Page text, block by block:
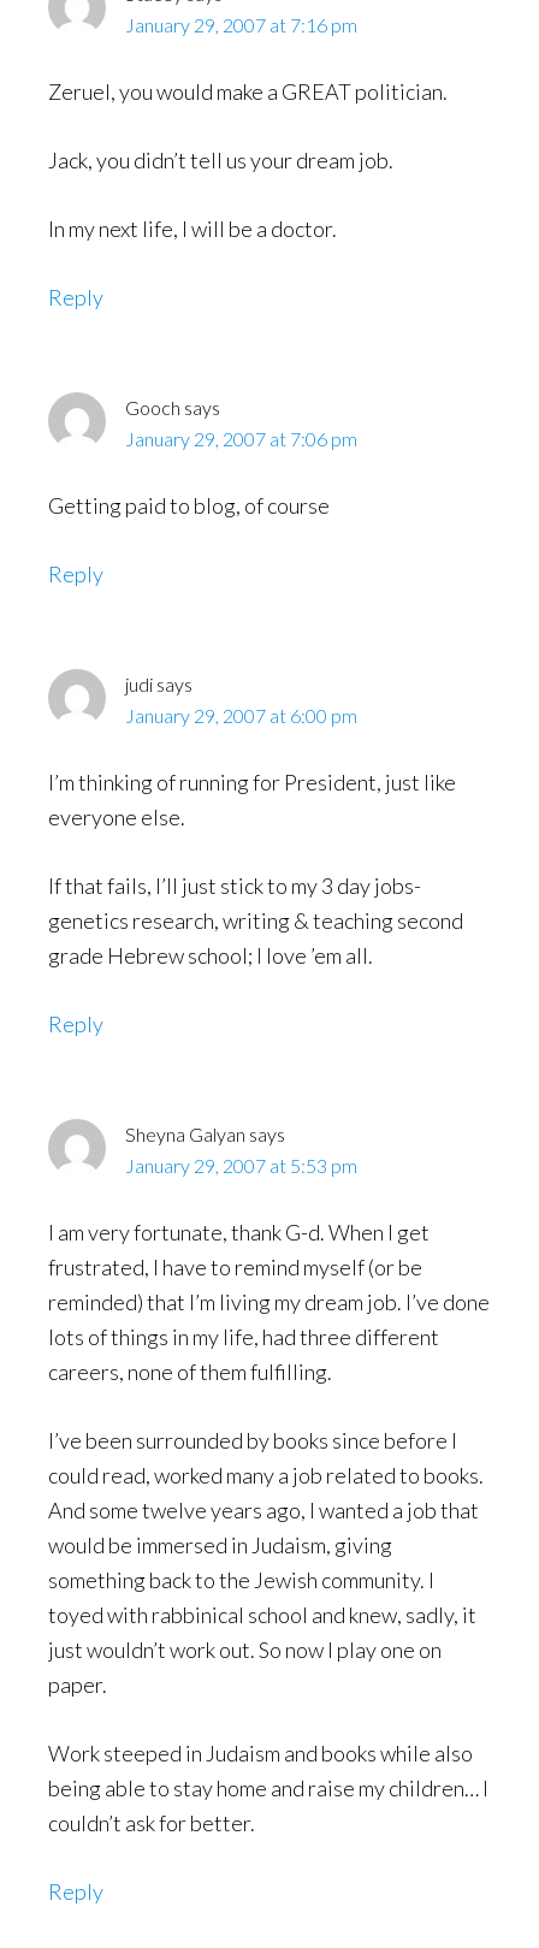
January 29, 2007 at 7:16 pm
Zeruel, you would make a GREAT politician.
Jack, you didn’t tell us your dream job.
In my next life, I will be a doctor.
Reply
Gooch says
January 29, 2007 at 7:06 pm
Getting paid to blog, of course
Reply
judi says
January 29, 2007 at 6:00 pm
I’m thinking of running for President, just like
everyone else.
If that fails, I’ll just stick to my 3 day jobs-
genetics research, writing & teaching second
grade Hebrew school; I love ’em all.
Reply
Sheyna Galyan says
January 29, 2007 at 5:53 pm
I am very fortunate, thank G-d. When I get
frustrated, I have to remind myself (or be
reminded) that I’m living my dream job. I’ve done
lots of things in my life, had three different
careers, none of them fulfilling.
I’ve been surrounded by books since before I
could read, worked many a job related to books.
And some twelve years ago, I wanted a job that
would be immersed in Judaism, giving
something back to the Jewish community. I
toyed with rabbinical school and knew, sadly, it
just wouldn’t work out. So now I play one on
paper.
Work steeped in Judaism and books while also
being able to stay home and raise my children… I
couldn’t ask for better.
Reply